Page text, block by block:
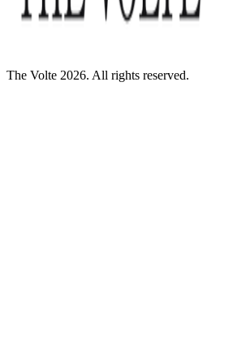
The Volte 2026. All rights reserved.